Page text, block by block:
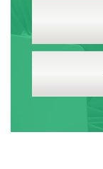
1001 N